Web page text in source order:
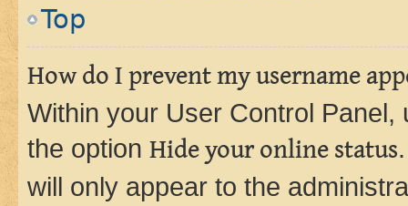
Top
How do I prevent my username
Within your User Control Panel,
the option Hide your online status
will only appear to the